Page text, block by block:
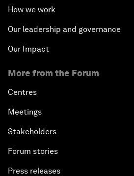
How we work
Our leadership and governance
Our Impact
More from the Forum
Centres
Meetings
Stakeholders
Forum stories
Press releases